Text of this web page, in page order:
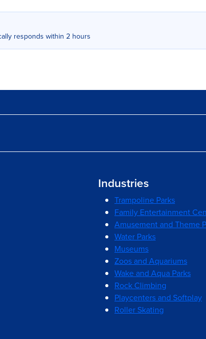
responds within 2 hours
Industries
Trampoline Parks
Family Entertainment
Amusement and Theme
Water Parks
Museums
Zoos and Aquariums
Wake and Aqua Parks
Rock Climbing
Playcenters and Softplay
Roller Skating